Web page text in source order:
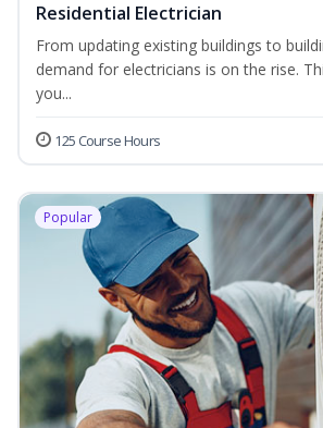
Residential Electrician
From updating existing buildings to
demand for electricians is on the rise.
you...
125 Course Hours
Popular